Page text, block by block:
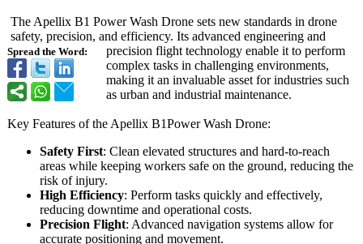
Spread the Word:
The Apellix B1 Power Wash Drone sets new standards in drone
safety, precision, and efficiency. Its advanced engineering and
precision flight technology enable it to perform
complex tasks in challenging environments,
making it an invaluable asset for industries such
as urban and industrial maintenance.
Key Features of the Apellix B1Power Wash Drone:
Safety First: Clean elevated structures and hard-to-reach
areas while keeping workers safe on the ground, reducing the
risk of injury.
High Efficiency: Perform tasks quickly and effectively,
reducing downtime and operational costs.
Precision Flight: Advanced navigation systems allow for
accurate positioning and movement.